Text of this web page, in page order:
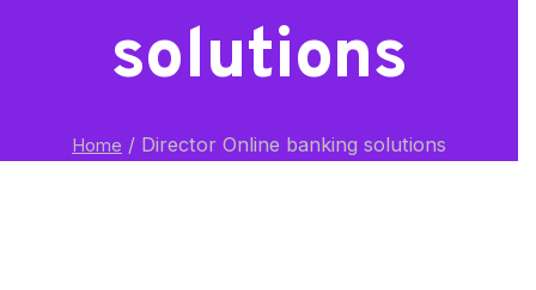
solutions
Home / Director Online banking solutions